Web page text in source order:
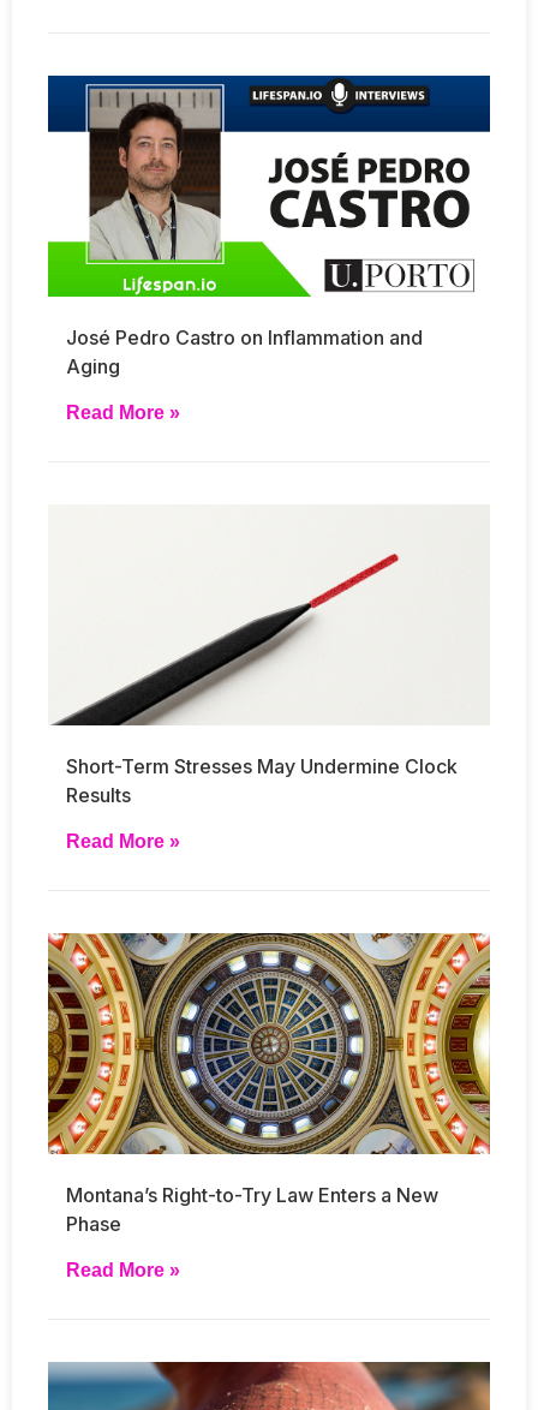
José Pedro Castro on Inflammation and
Aging
Read More »
Short-Term Stresses May Undermine Clock
Results
Read More »
Montana’s Right-to-Try Law Enters a New
Phase
Read More »